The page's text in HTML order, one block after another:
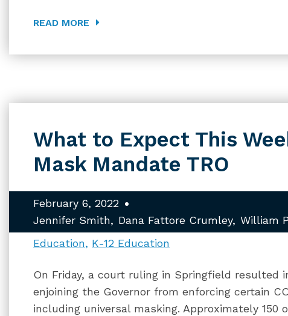
READ MORE
What to Expect This
Mask Mandate TRO
February 6, 2022
Jennifer Smith
Dana Fattore Crumley William
Education
K-12 Education
On Friday, a court ruling in Springfield resulted
enjoining the Governor from enforcing certain
including universal masking. Approximately 150